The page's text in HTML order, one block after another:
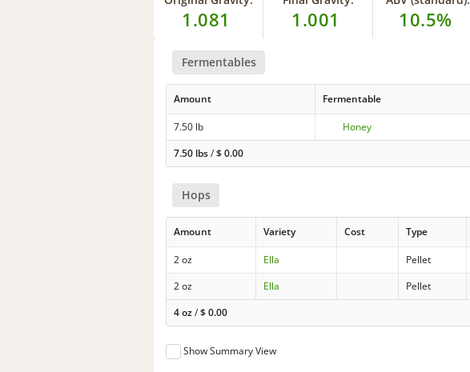
1.081 1.001 10.5%
Fermentables
Amount Fermentable
7.50 lb Honey
7.50 lbs/$0.00
Hops
Amount Variety Cost Type
2 oz Ella Pellet
2 oz
Ella Pellet
4 oz/$0.00
Show Summary View